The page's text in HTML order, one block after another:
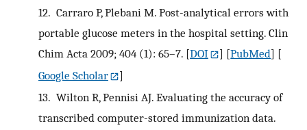
12. Carraro P, Plebani M. Post-analytical errors with
portable glucose meters in the hospital setting. Clin
Chim Acta 2009; 404 (1): 65–7. [DOI ] [PubMed] [
Google Scholar
]
13. Wilton R, Pennisi AJ. Evaluating the accuracy of
transcribed computer-stored immunization data.